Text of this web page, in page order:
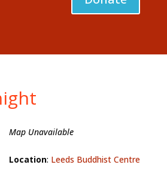
Map Unavailable
Location: Leeds Buddhist Centre